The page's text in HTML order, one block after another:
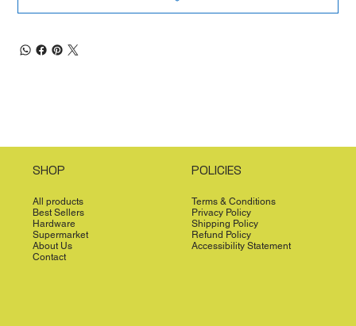
SHOP
All products
Best Sellers
Hardware
Supermarket
About Us
Contact
POLICIES
Terms & Conditions
Privacy Policy
Shipping Policy
Refund Policy
Accessibility Statement